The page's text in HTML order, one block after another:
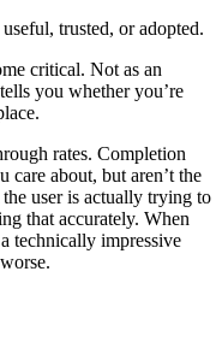
trusted, or adopted.
critical. Not as an
you whether you’re
rates. Completion
care about, but aren’t the
user is actually trying to
that accurately. When
technically impressive